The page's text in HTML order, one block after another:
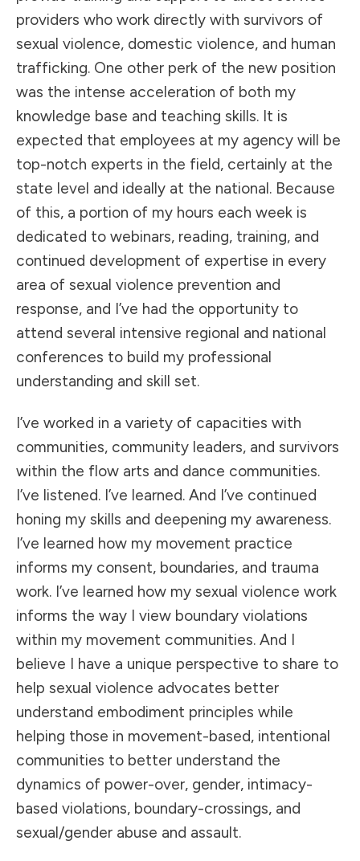
providers who work directly with survivors of
sexual violence, domestic violence, and human
trafficking. One other perk of the new position
was the intense acceleration of both my
knowledge base and teaching skills. It is
expected that employees at my agency will be
top-notch experts in the field, certainly at the
state level and ideally at the national. Because
of this, a portion of my hours each week is
dedicated to webinars, reading, training, and
continued development of expertise in every
area of sexual violence prevention and
response, and I’ve had the opportunity to
attend several intensive regional and national
conferences to build my professional
understanding and skill set.
I’ve worked in a variety of capacities with
communities, community leaders, and survivors
within the flow arts and dance communities.
I’ve listened. I’ve learned. And I’ve continued
honing my skills and deepening my awareness.
I’ve learned how my movement practice
informs my consent, boundaries, and trauma
work. I’ve learned how my sexual violence work
informs the way I view boundary violations
within my movement communities. And I
believe I have a unique perspective to share to
help sexual violence advocates better
understand embodiment principles while
helping those in movement-based, intentional
communities to better understand the
dynamics of power-over, gender, intimacy-
based violations, boundary-crossings, and
sexual/gender abuse and assault.